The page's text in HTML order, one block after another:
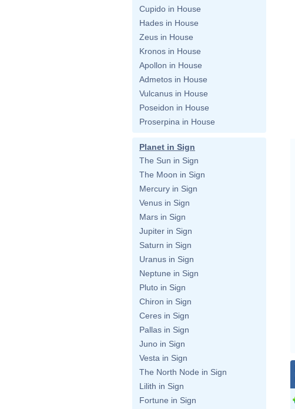
Cupido in House
Hades in House
Zeus in House
Kronos in House
Apollon in House
Admetos in House
Vulcanus in House
Poseidon in House
Proserpina in House
Planet in Sign
The Sun in Sign
The Moon in Sign
Mercury in Sign
Venus in Sign
Mars in Sign
Jupiter in Sign
Saturn in Sign
Uranus in Sign
Neptune in Sign
Pluto in Sign
Chiron in Sign
Ceres in Sign
Pallas in Sign
Juno in Sign
Vesta in Sign
The North Node in Sign
Lilith in Sign
Fortune in Sign